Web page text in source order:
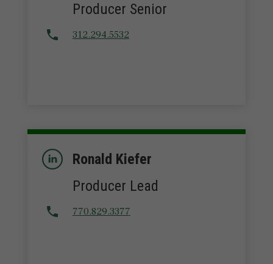
Producer Senior
312.294.5532
Ronald Kiefer
Producer Lead
770.829.3377